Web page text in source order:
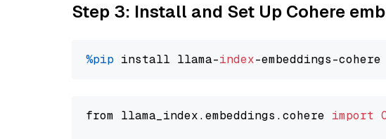
Step 3: Install and Set Up Cohere
%pip install llama-index
from llama_index.embeddings.cohere import